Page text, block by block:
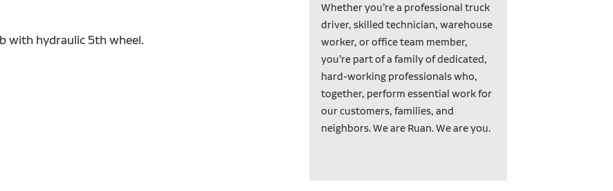
with hydraulic 5th wheel.
Whether you’re a professional truck
driver, skilled technician, warehouse
worker, or office team member,
you’re part of a family of dedicated,
hard-working professionals who,
together, perform essential work for
our customers, families, and
neighbors. We are Ruan. We are you.